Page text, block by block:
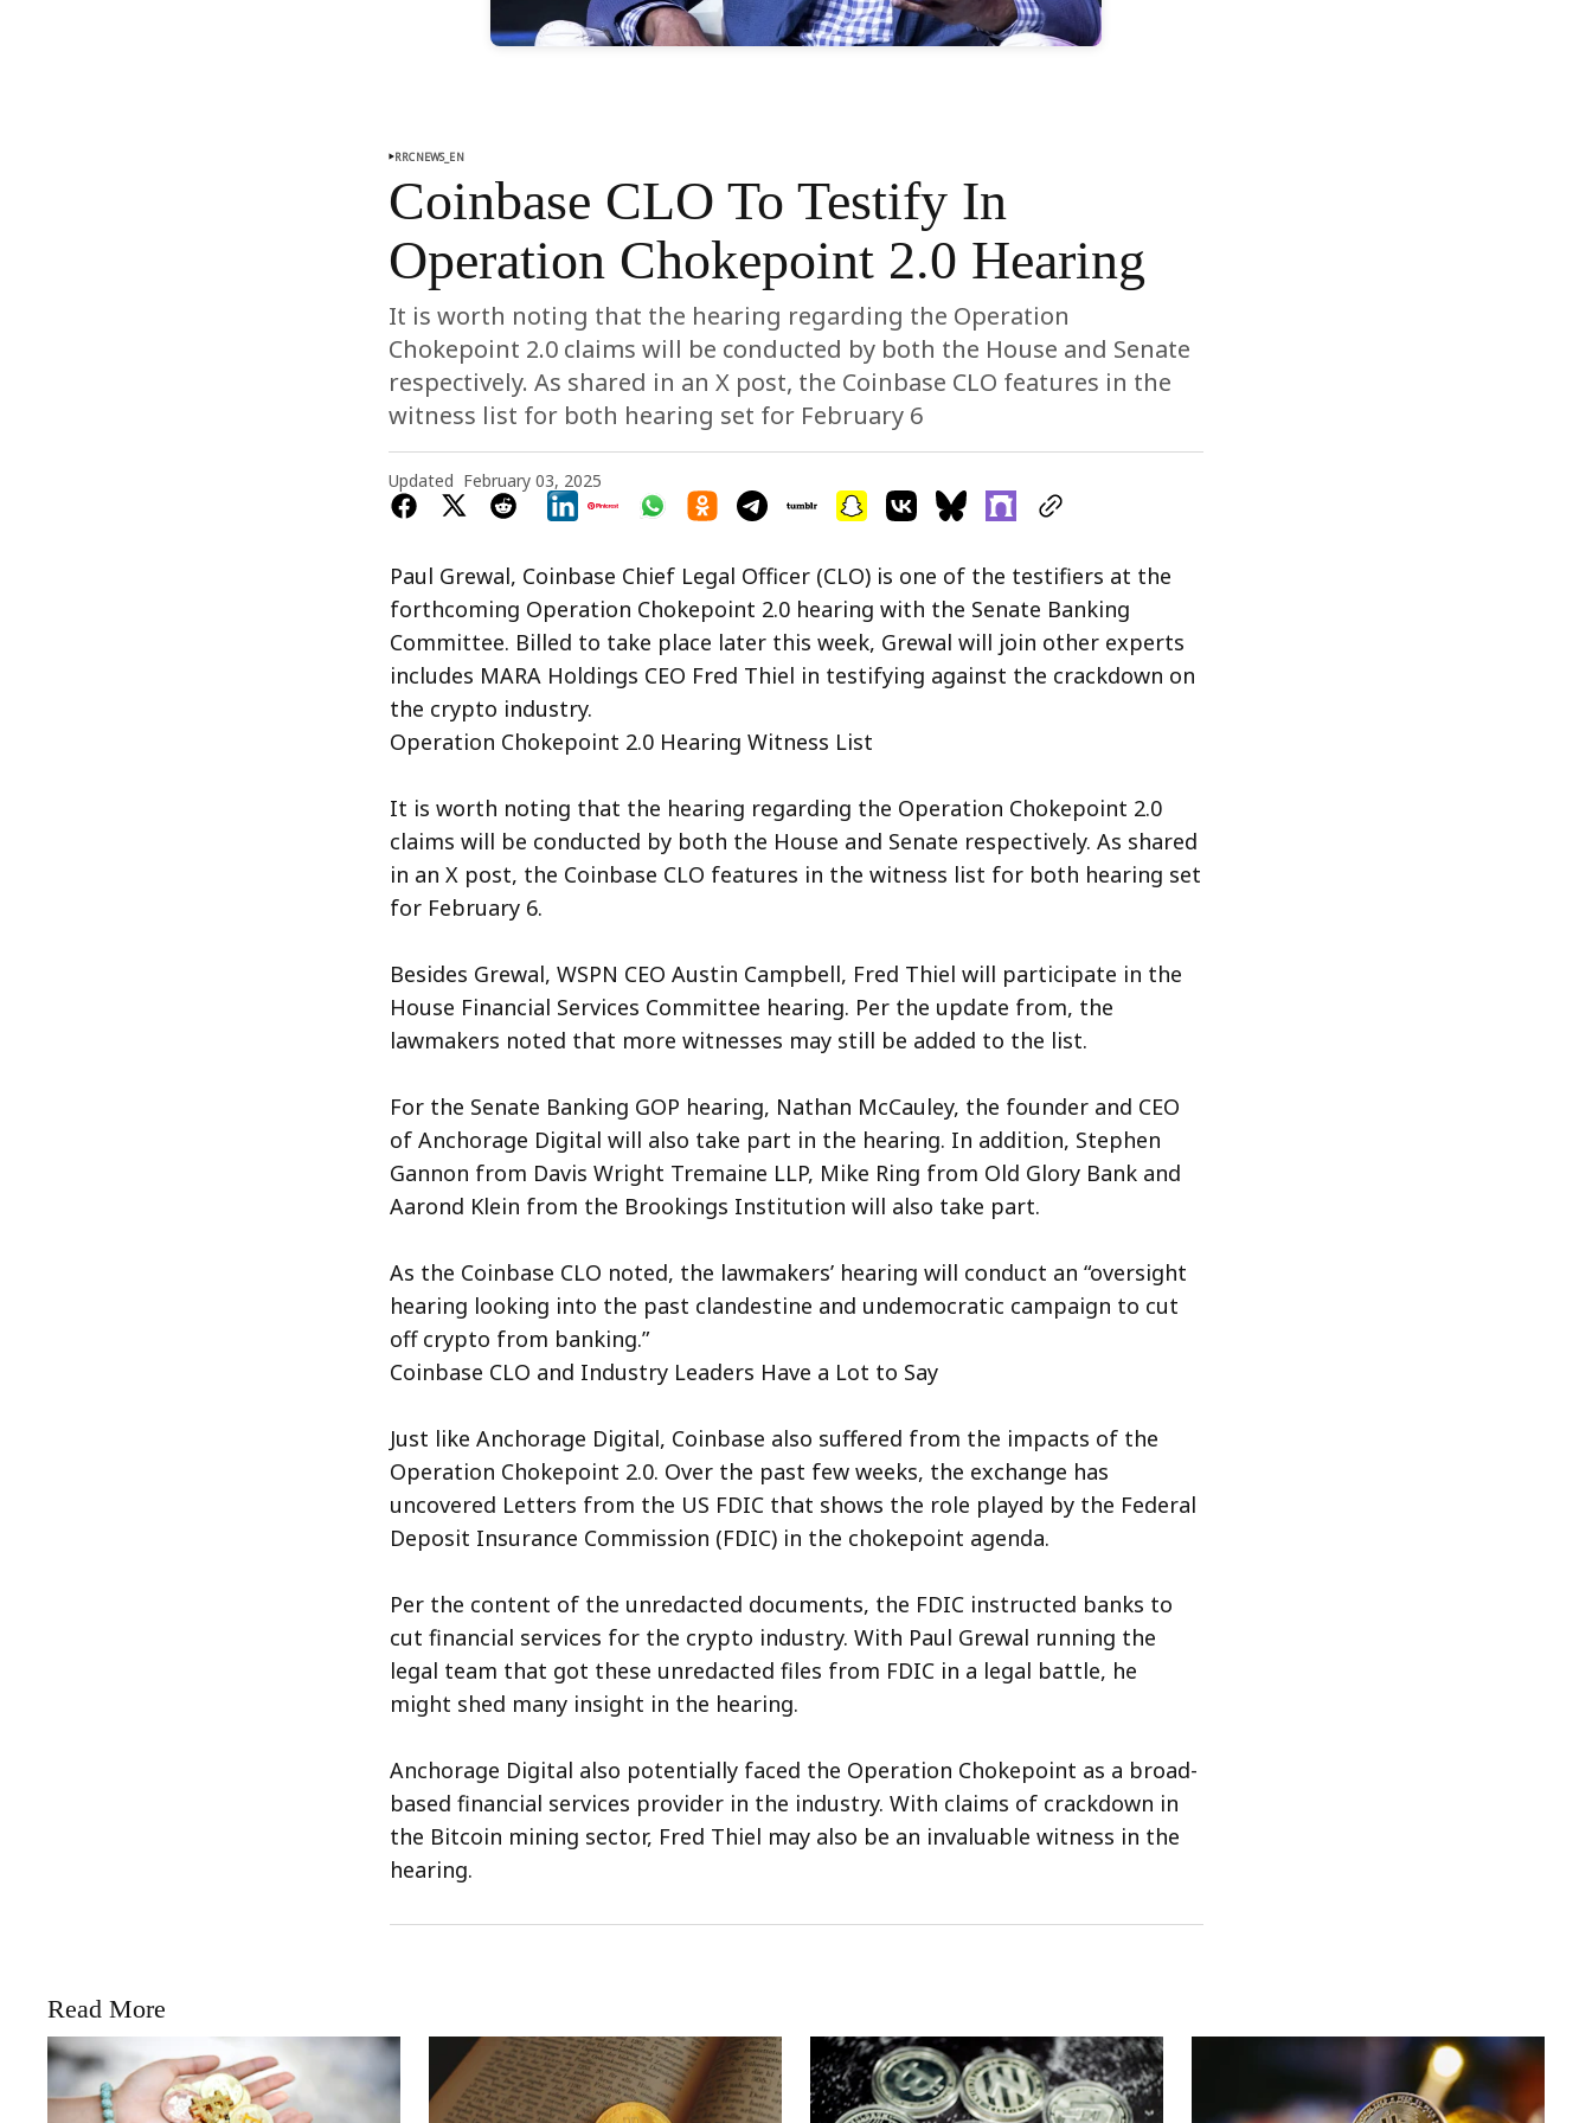
RRCNEWS_EN
Coinbase CLO To Testify In
Operation Chokepoint 2.0 Hearing
It is worth noting that the hearing regarding the Operation
Chokepoint 2.0 claims will be conducted by both the House and Senate
respectively. As shared in an X post, the Coinbase CLO features in the
witness list for both hearing set for February 6
Updated February 03, 2025
Paul Grewal, Coinbase Chief Legal Officer (CLO) is one of the testifiers at the
forthcoming Operation Chokepoint 2.0 hearing with the Senate Banking
Committee. Billed to take place later this week, Grewal will join other experts
includes MARA Holdings CEO Fred Thiel in testifying against the crackdown on
the crypto industry.
Operation Chokepoint 2.0 Hearing Witness List
It is worth noting that the hearing regarding the Operation Chokepoint 2.0
claims will be conducted by both the House and Senate respectively. As shared
in an X post, the Coinbase CLO features in the witness list for both hearing set
for February 6.
Besides Grewal, WSPN CEO Austin Campbell, Fred Thiel will participate in the
House Financial Services Committee hearing. Per the update from, the
lawmakers noted that more witnesses may still be added to the list.
For the Senate Banking GOP hearing, Nathan McCauley, the founder and CEO
of Anchorage Digital will also take part in the hearing. In addition, Stephen
Gannon from Davis Wright Tremaine LLP, Mike Ring from Old Glory Bank and
Aarond Klein from the Brookings Institution will also take part.
As the Coinbase CLO noted, the lawmakers’ hearing will conduct an “oversight
hearing looking into the past clandestine and undemocratic campaign to cut
off crypto from banking.”
Coinbase CLO and Industry Leaders Have a Lot to Say
Just like Anchorage Digital, Coinbase also suffered from the impacts of the
Operation Chokepoint 2.0. Over the past few weeks, the exchange has
uncovered Letters from the US FDIC that shows the role played by the Federal
Deposit Insurance Commission (FDIC) in the chokepoint agenda.
Per the content of the unredacted documents, the FDIC instructed banks to
cut financial services for the crypto industry. With Paul Grewal running the
legal team that got these unredacted files from FDIC in a legal battle, he
might shed many insight in the hearing.
Anchorage Digital also potentially faced the Operation Chokepoint as a broad-
based financial services provider in the industry. With claims of crackdown in
the Bitcoin mining sector, Fred Thiel may also be an invaluable witness in the
hearing.
Read More